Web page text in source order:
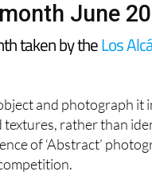
June
taken by the
and photograph it
textures, rather than
of ‘Abstract’